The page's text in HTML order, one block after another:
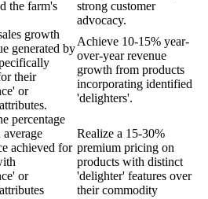
the farm's
strong customer
advocacy.
growth
generated by
their
or
Achieve 10-15% year-
over-year revenue
growth from products
incorporating identified
'delighters'.
percentage
average
achieved for
or
Realize a 15-30%
premium pricing on
products with distinct
'delighter' features over
their commodity